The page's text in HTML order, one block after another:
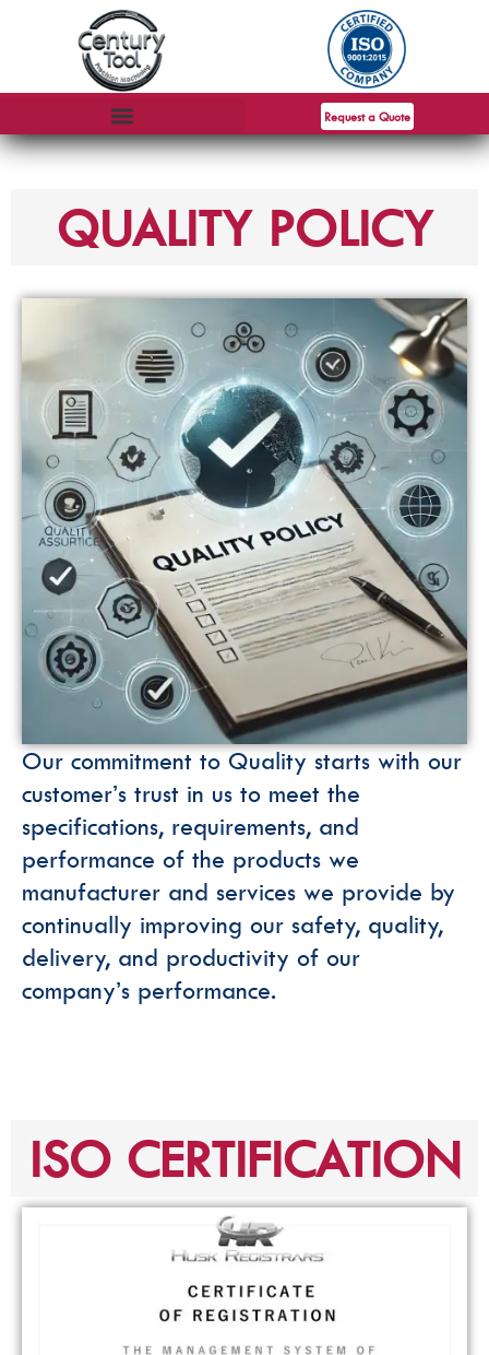
Request a Quote
QUALITY POLICY
Our commitment to Quality starts with our
customer’s trust in us to meet the
specifications, requirements, and
performance of the products we
manufacturer and services we provide by
continually improving our safety, quality,
delivery, and productivity of our
company’s performance.
ISO CERTIFICATION